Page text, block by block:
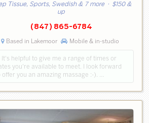
Tissue, Sports, Swedish & 7 more · $150 &
up
(847) 865-6784
Based in Lakemoor Mobile & in-studio
It's helpful to give me a range of times or
you're available to meet. I look forward
offer you an amazing massage :-). …